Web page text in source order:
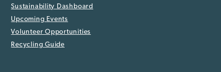
Sustainability Dashboard
Upcoming Events
Volunteer Opportunities
Recycling Guide